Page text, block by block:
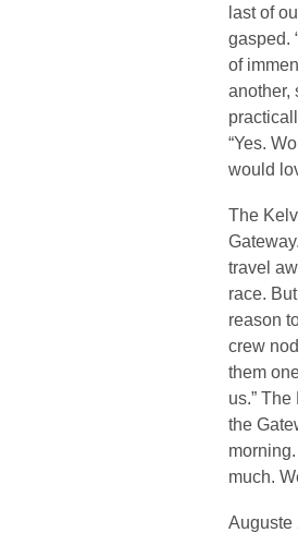
last of
gasped.
of
another,
“Yes.
would
The
travel
race.
reason
crew
them
us.”
the
much.
Auguste